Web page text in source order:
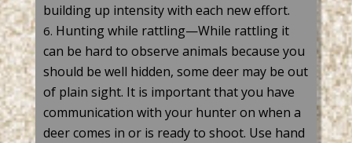
building up intensity with each new effort.
Hunting while rattling—While rattling it
can be hard to observe animals because you
should be well hidden, some deer may be out
of plain sight. It is important that you have
communication with your hunter on when a
deer comes in or is ready to shoot. Use hand